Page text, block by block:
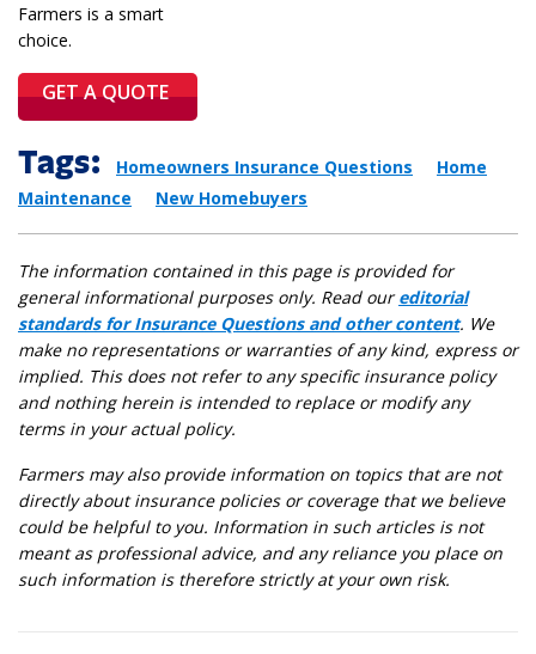
Farmers is a smart
choice.
GET A QUOTE
Tags: Homeowners Insurance Questions
Home
Maintenance
New Homebuyers
The information contained in this page is provided for
general informational purposes only. Read oureditorial
standards for Insurance Questions and other content. We
make no representations or warranties of any kind, express or
implied. This does not refer to any specific insurance policy
and nothing herein is intended to replace or modify any
terms in your actual policy.
Farmers may also provide information on topics that are not
directly about insurance policies or coverage that we believe
could be helpful to you. Information in such articles is not
meant as professional advice, and any reliance you place on
such information is therefore strictly at your own risk.